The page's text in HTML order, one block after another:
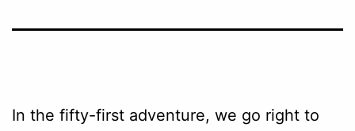
In the fifty-first adventure, we go right to